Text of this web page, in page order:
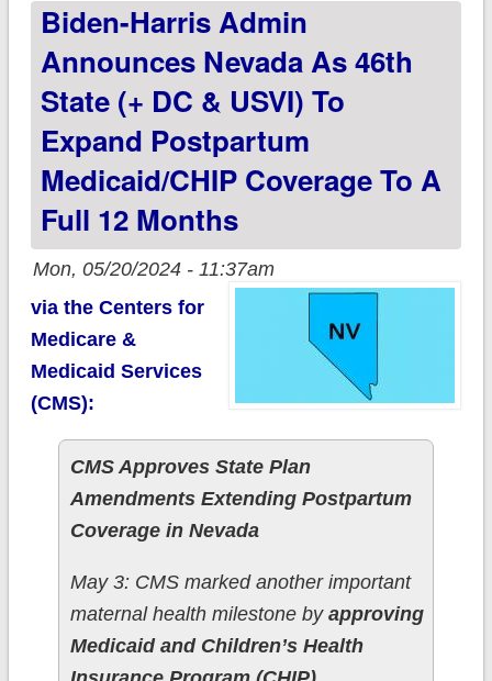
Biden-Harris Admin
Announces Nevada As 46th
State (+ DC & USVI) To
Expand Postpartum
Medicaid/CHIP Coverage To A
Full 12 Months
Mon, 05/20/2024 - 11:37am
via the Centers for
Medicare &
Medicaid Services
(CMS):
CMS Approves State Plan
Amendments Extending Postpartum
Coverage in Nevada
May 3: CMS marked another important
maternal health milestone by approving
Medicaid and Children’s Health